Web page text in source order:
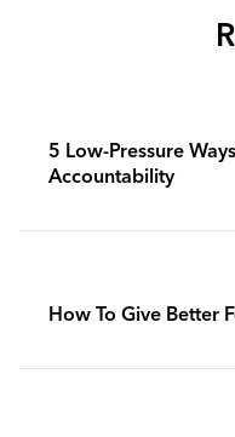
5 Low-Pressure
Accountability
How To Give Better